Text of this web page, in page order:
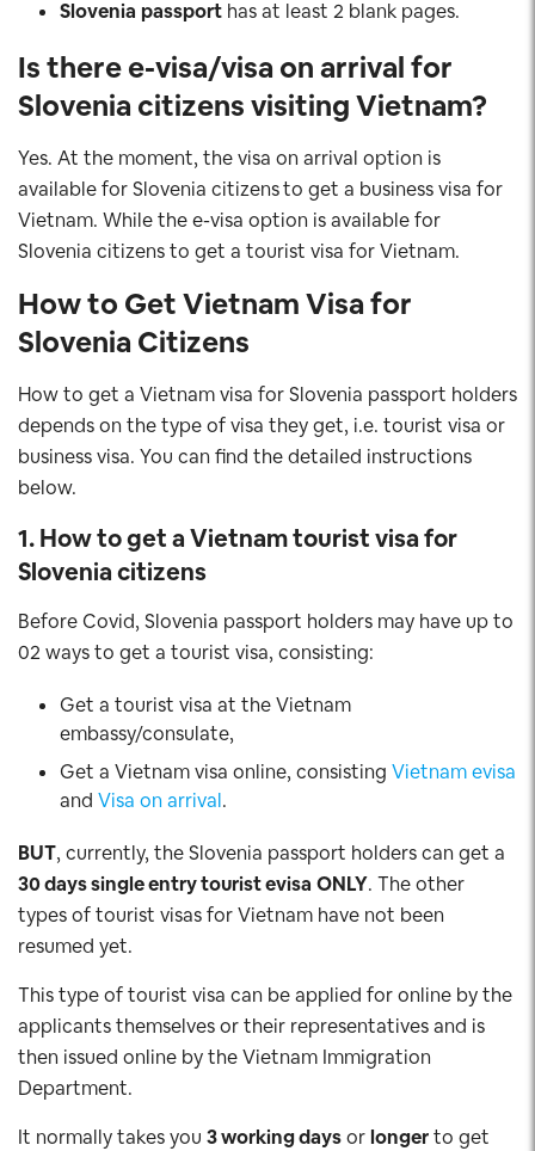
Slovenia passport has at least 2 blank pages.
Is there e-visa/visa on arrival for
Slovenia citizensvisiting Vietnam?
Yes. At the moment, the visa on arrival option is
available for Slovenia citizensto get a business visa for
Vietnam. While the e-visa option is available for
Slovenia citizens to get a tourist visa for Vietnam.
How to Get Vietnam Visa for
Slovenia Citizens
How to get a Vietnam visa for Slovenia passport holders
depends on the type of visa they get, i.e. tourist visa or
business visa. You can find the detailed instructions
below.
1. How to get a Vietnam tourist visa for
Sloveniacitizens
Before Covid, Slovenia passport holders may have up to
02 ways to get a tourist visa, consisting:
Get a tourist visa at the Vietnam
embassy/consulate,
Get a Vietnam visa online, consisting Vietnam evisa
and Visa on arrival.
BUT, currently, the Slovenia passport holders can get a
30 days single entry tourist evisa ONLY. The other
types of tourist visas for Vietnam have not been
resumed yet.
This type of tourist visa can be applied for online by the
applicants themselves or their representatives and is
then issued online by the Vietnam Immigration
Department.
It normally takes you 3 working daysorlongerto get